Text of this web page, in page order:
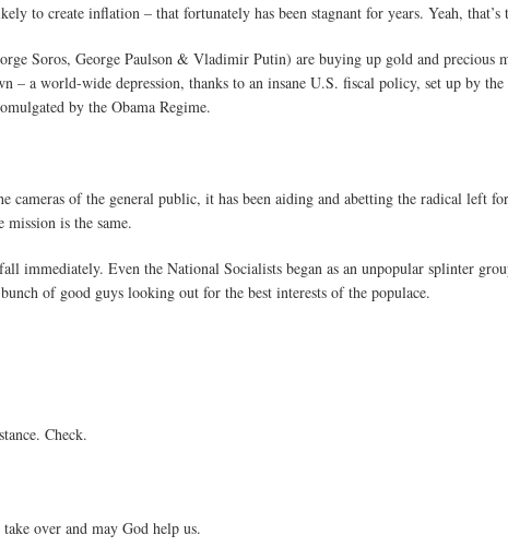
to create inflation – that fortunately has been stagnant for years. Yeah,
Soros, George Paulson & Vladimir Putin) are buying up gold and precious
– a world-wide depression, thanks to an insane U.S. fiscal policy, set up by
by the Obama Regime.
of the general public, it has been aiding and abetting the radical left
mission is the same.
immediately. Even the National Socialists began as an unpopular splinter
of good guys looking out for the best interests of the populace.
Check.
over and may God help us.